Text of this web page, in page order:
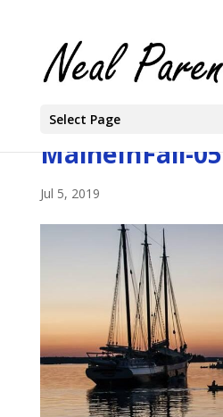
Select Page
MaineInFall-05
Jul 5, 2019